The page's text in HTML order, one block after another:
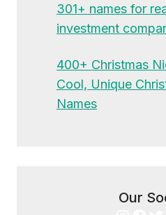
301+ names for
investment
400+ Christmas
Cool, Unique
Names
Our